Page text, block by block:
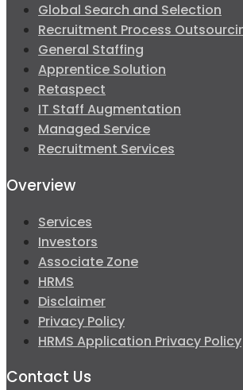
Global Search and Selection
Recruitment Process
General Staffing
Apprentice Solution
Retaspect
IT Staff Augmentation
Managed Service
Recruitment Services
Overview
Services
Investors
Associate Zone
HRMS
Disclaimer
Privacy Policy
HRMS Application Privacy Policy
Contact Us